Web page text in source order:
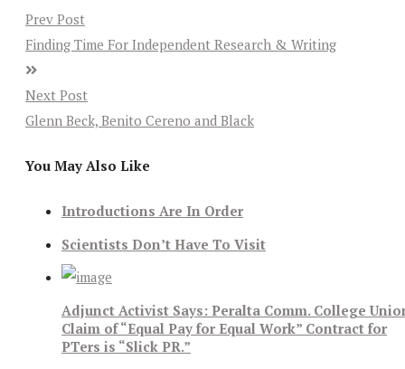
Prev Post
Finding Time For Independent Research & Writing
Next Post
Glenn Beck, Benito Cereno and Black
You May Also Like
Introductions Are In Order
Scientists Don’t Have To Visit
Adjunct Activist Says: Peralta Comm. College
Claim of “Equal Pay for Equal Work” Contract for
PTers is “Slick PR.”